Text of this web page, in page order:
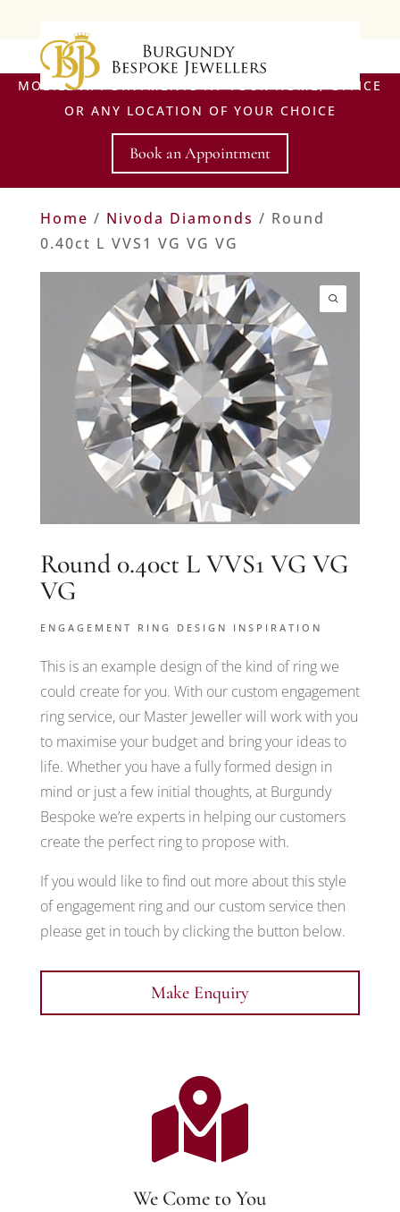
MOBILE APPOINTMENTS AT YOUR HOME, OFFICE
OR ANY LOCATION OF YOUR CHOICE
Book an Appointment
Home / Nivoda Diamonds / Round
0.40ct L VVS1 VG VG VG
Round 0.40ct L VVS1 VG VG
VG
ENGAGEMENT RING DESIGN INSPIRATION
This is an example design of the kind of ring we
could create for you. With our custom engagement
ring service, our Master Jeweller will work with you
to maximise your budget and bring your ideas to
life. Whether you have a fully formed design in
mind or just a few initial thoughts, at Burgundy
Bespoke we’re experts in helping our customers
create the perfect ring to propose with.
If you would like to find out more about this style
of engagement ring and our custom service then
please get in touch by clicking the button below.
Make Enquiry

We Come to You